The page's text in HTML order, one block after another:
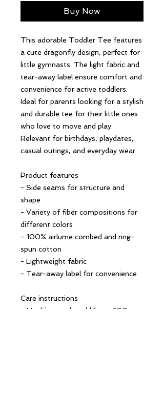
Buy Now
This adorable Toddler Tee features
a cute dragonfly design, perfect for
little gymnasts. The light fabric and
tear-away label ensure comfort and
convenience for active toddlers.
Ideal for parents looking for a stylish
and durable tee for their little ones
who love to move and play.
Relevant for birthdays, playdates,
casual outings, and everyday wear.
Product features
- Side seams for structure and
shape
- Variety of fiber compositions for
different colors
- 100% airlume combed and ring-
spun cotton
- Lightweight fabric
- Tear-away label for convenience
Care instructions
- Machine wash: cold (max 30C or